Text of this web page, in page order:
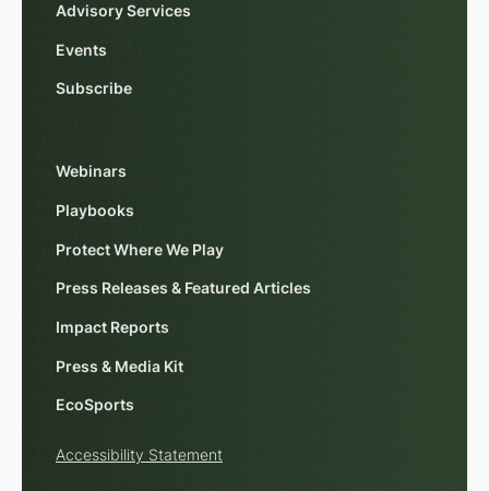
Advisory Services
Events
Subscribe
Webinars
Playbooks
Protect Where We Play
Press Releases & Featured Articles
Impact Reports
Press & Media Kit
EcoSports
Accessibility Statement